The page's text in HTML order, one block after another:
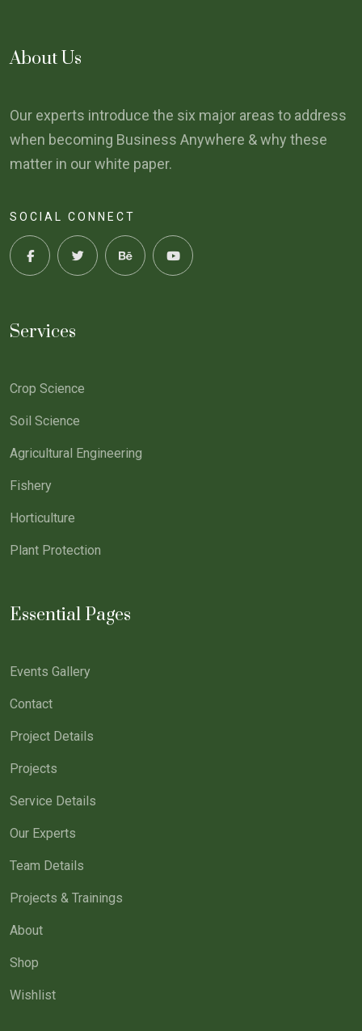
About Us
Our experts introduce the six major areas to address
when becoming Business Anywhere & why these
matter in our white paper.
SOCIAL CONNECT
Services
Crop Science
Soil Science
Agricultural Engineering
Fishery
Horticulture
Plant Protection
Essential Pages
Events Gallery
Contact
Project Details
Projects
Service Details
Our Experts
Team Details
Projects & Trainings
About
Shop
Wishlist